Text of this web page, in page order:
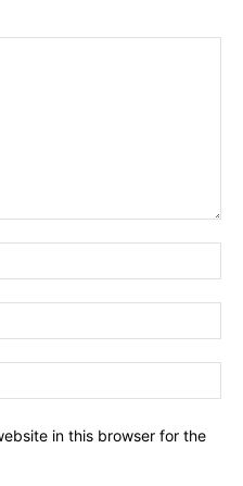
in this browser for the